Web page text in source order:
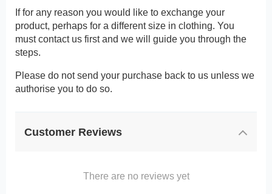
If for any reason you would like to exchange your
product, perhaps for a different size in clothing. You
must contact us first and we will guide you through the
steps.
Please do not send your purchase back to us unless we
authorise you to do so.
Customer Reviews
There are no reviews yet